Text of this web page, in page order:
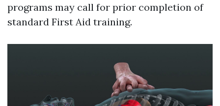
programs may call for prior completion of
standard First Aid training.